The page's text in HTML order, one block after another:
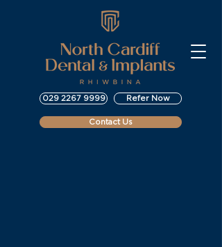
029 2267 9999
Contact Us
Refer Now